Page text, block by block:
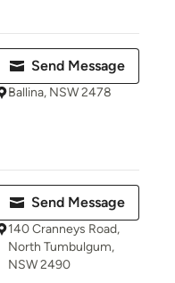
Send Message
Ballina, NSW 2478
Send Message
140 Cranneys Road,
North Tumbulgum,
NSW 2490